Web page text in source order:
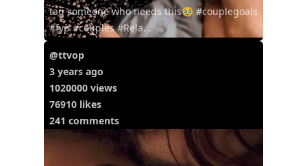
tag someone who needs this🥹 #couplegoals
#fyp #couples #Rela...
@ttvop
3 years ago
1020000 views
76910 likes
241 comments